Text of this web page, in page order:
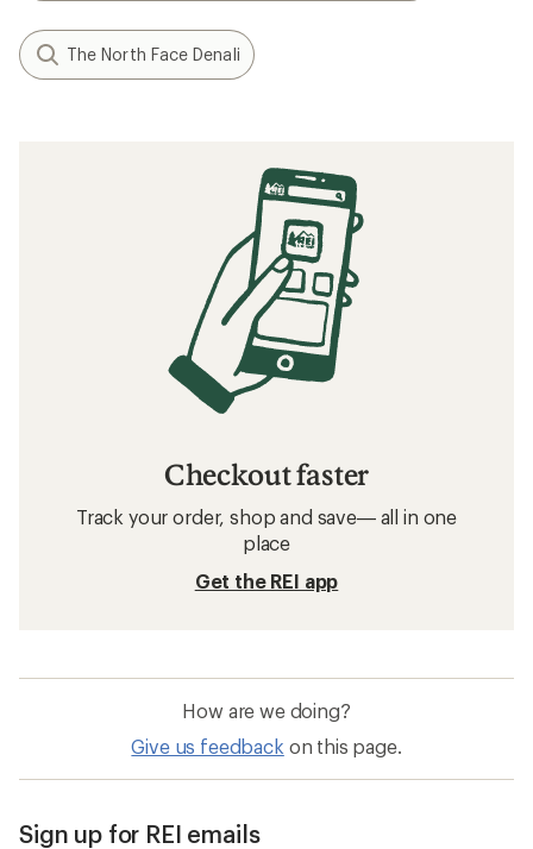
The North Face Denali
Checkout faster
Track your order, shop and save— all in one
place
Get the REI app
How are we doing?
Give us feedback on this page.
Sign up for REI emails